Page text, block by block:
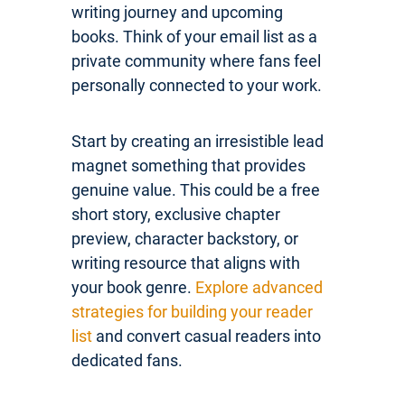
writing journey and upcoming
books. Think of your email list as a
private community where fans feel
personally connected to your work.
Start by creating an irresistible lead
magnet something that provides
genuine value. This could be a free
short story, exclusive chapter
preview, character backstory, or
writing resource that aligns with
your book genre. Explore advanced
strategies for building your reader
list and convert casual readers into
dedicated fans.